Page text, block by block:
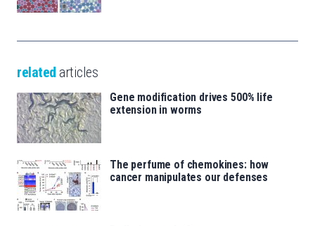
related articles
Gene modification drives 500% life
extension in worms
The perfume of chemokines: how
cancer manipulates our defenses